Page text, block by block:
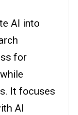
AI into
for
It focuses
AI